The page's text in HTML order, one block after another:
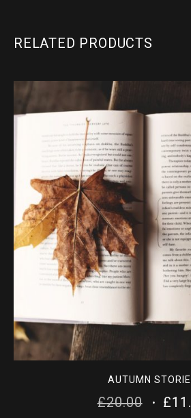
RELATED PRODUCTS
AUTUMN
£20.00 £